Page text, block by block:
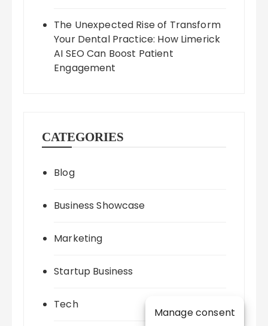
The Unexpected Rise of Transform
Your Dental Practice: How Limerick
AI SEO Can Boost Patient
Engagement
CATEGORIES
Blog
Business Showcase
Marketing
Startup Business
Tech
Manage consent